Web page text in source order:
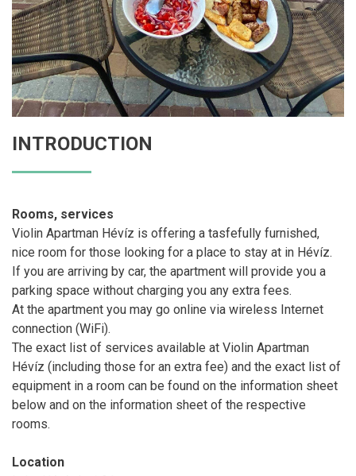
INTRODUCTION
Rooms, services
Violin Apartman Hévíz is offering a tasfefully furnished,
nice room for those looking for a place to stay at in Hévíz.
If you are arriving by car, the apartment will provide you a
parking space without charging you any extra fees.
At the apartment you may go online via wireless Internet
connection (WiFi).
The exact list of services available at Violin Apartman
Hévíz (including those for an extra fee) and the exact list of
equipment in a room can be found on the information sheet
below and on the information sheet of the respective
rooms.
Location